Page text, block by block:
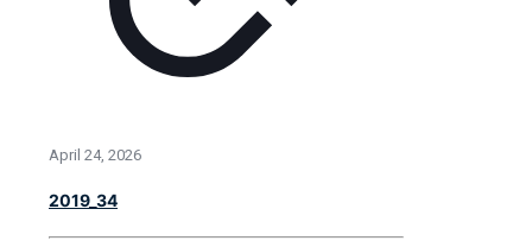
April 24, 2026
2019_34